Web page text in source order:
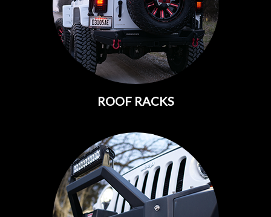
ROOF RACKS